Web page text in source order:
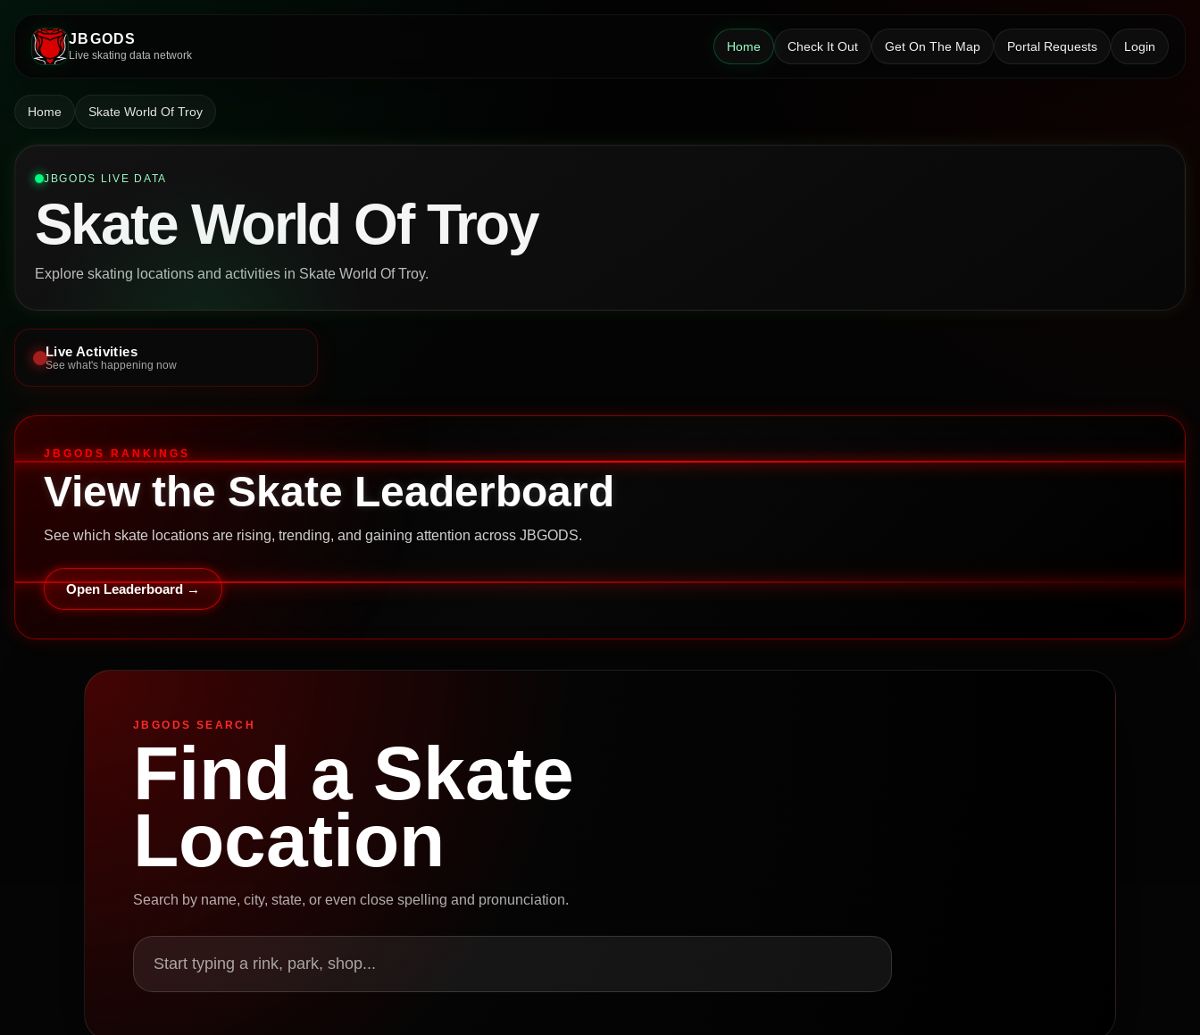
JBGODS
Live skating data network
Home Check It Out Get On The Map Portal Requests Login
Home Skate World Of Troy
JBGODS LIVE DATA
Skate World Of Troy
Explore skating locations and activities in Skate World Of Troy.
Live Activities
See what's happening now
JBGODS RANKINGS
View the Skate Leaderboard
See which skate locations are rising, trending, and gaining attention across JBGODS.
Open Leaderboard →
JBGODS SEARCH
Find a Skate
Location
Search by name, city, state, or even close spelling and pronunciation.
Start typing a rink, park, shop...